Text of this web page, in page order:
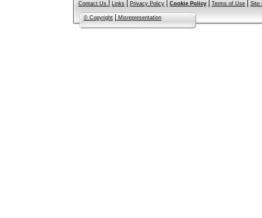
Contact Us
Links Privacy Policy Cookie Policy Terms of Use Site
© Copyright Misrepresentation